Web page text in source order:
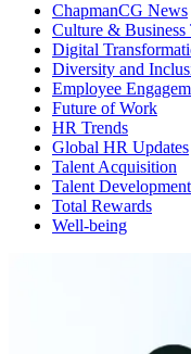
ChapmanCG News
Culture & Business
Digital
Diversity and
Employee
Future of Work
HR Trends
Global HR Updates
Talent Acquisition
Talent Development
Total Rewards
Well-being